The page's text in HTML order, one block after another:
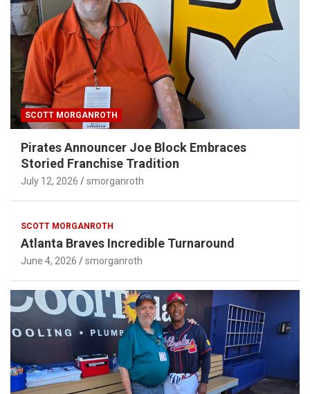
SCOTT MORGANROTH
Pirates Announcer Joe Block Embraces
Storied Franchise Tradition
July 12, 2026 smorganroth
SCOTT MORGANROTH
Atlanta Braves Incredible Turnaround
June 4, 2026 smorganroth